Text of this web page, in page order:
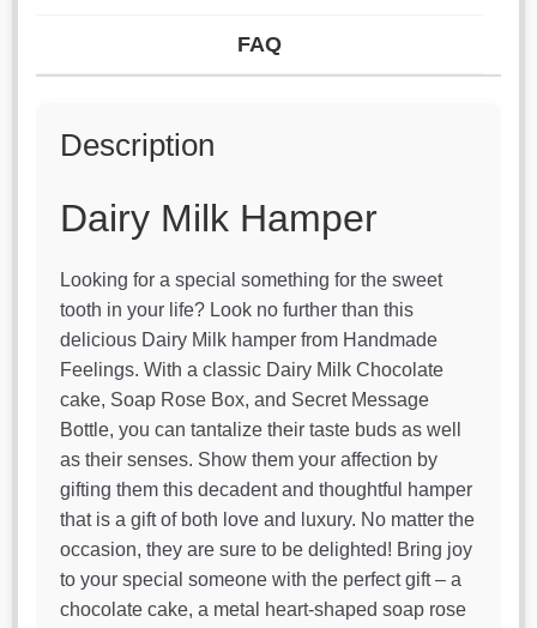
Bottle
FAQ
Description
Dairy Milk Hamper
Looking for a special something for the sweet
tooth in your life? Look no further than this
delicious Dairy Milk hamper from Handmade
Feelings. With a classic Dairy Milk Chocolate
cake, Soap Rose Box, and Secret Message
Bottle, you can tantalize their taste buds as well
as their senses. Show them your affection by
gifting them this decadent and thoughtful hamper
that is a gift of both love and luxury. No matter the
occasion, they are sure to be delighted! Bring joy
to your special someone with the perfect gift – a
chocolate cake, a metal heart-shaped soap rose